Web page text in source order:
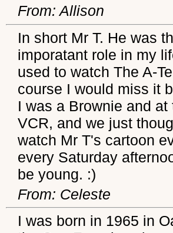
From: Allison
In short Mr T. He was
imporatant role in my
used to watch The A-
course I would miss it
I was a Brownie and
VCR, and we just
watch Mr T's cartoon
every Saturday
be young. :)
From: Celeste
I was born in 1965 in